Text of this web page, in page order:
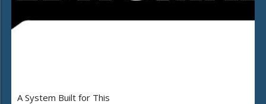
A System Built for This